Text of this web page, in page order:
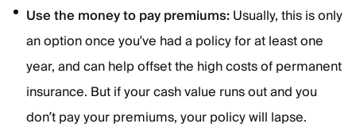
Use the money to pay premiums:Usually, this is only
an option once you’ve had a policy for at least one
year, and can help offset the high costs of permanent
insurance. But if your cash value runs out and you
don’t pay your premiums, your policy will lapse.